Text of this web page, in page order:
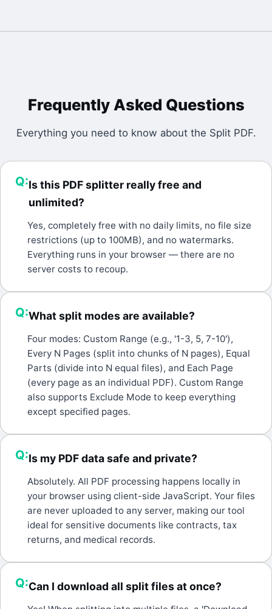
Frequently Asked Questions
Everything you need to know about the Split PDF.
Q:Is this PDF splitter really free and
unlimited?
Yes, completely free with no daily limits, no file size
restrictions (up to 100MB), and no watermarks.
Everything runs in your browser — there are no
server costs to recoup.
Q:What split modes are available?
Four modes: Custom Range (e.g., '1-3, 5, 7-10'),
Every N Pages (split into chunks of N pages), Equal
Parts (divide into N equal files), and Each Page
(every page as an individual PDF). Custom Range
also supports Exclude Mode to keep everything
except specified pages.
Q:Is my PDF data safe and private?
Absolutely. All PDF processing happens locally in
your browser using client-side JavaScript. Your files
are never uploaded to any server, making our tool
ideal for sensitive documents like contracts, tax
returns, and medical records.
Q:Can I download all split files at once?